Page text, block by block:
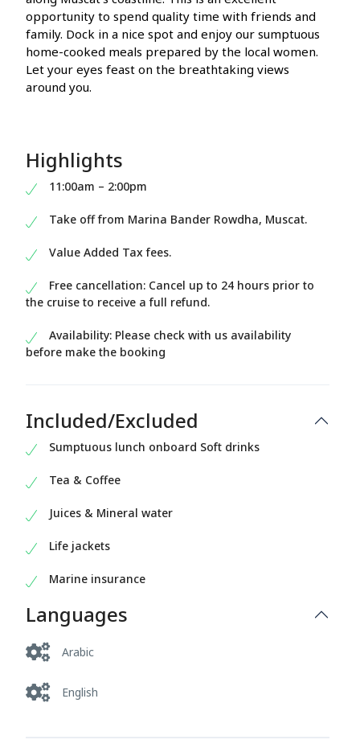
opportunity to spend quality time with friends and
family. Dock in a nice spot and enjoy our sumptuous
home-cooked meals prepared by the local women.
Let your eyes feast on the breathtaking views
around you.
Highlights
11:00am – 2:00pm
Take off from Marina Bander Rowdha, Muscat.
Value Added Tax fees.
Free cancellation: Cancel up to 24 hours prior to
the cruise to receive a full refund.
Availability: Please check with us availability
before make the booking
Included/Excluded
Sumptuous lunch onboard Soft drinks
Tea & Coffee
Juices & Mineral water
Life jackets
Marine insurance
Languages
Arabic
English